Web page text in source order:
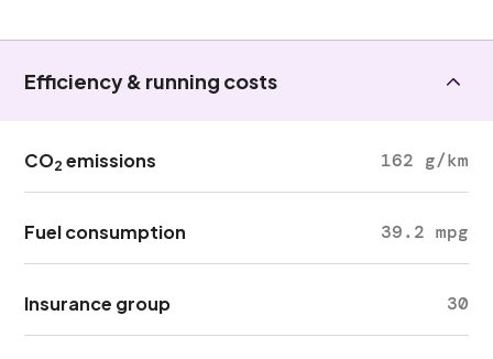
Efficiency & running costs
CO2 emissions 162 g/km
Fuel consumption 39.2 mpg
Insurance group 30